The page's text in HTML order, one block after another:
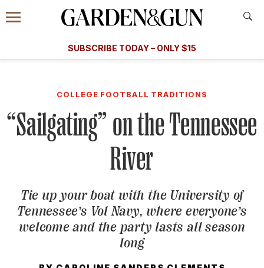
Information
Menu
​​SUBSCRIBE TODAY – ONLY $15
Subscribe
GET A SUBSCRIPTION
GIVE A GIFT
MANAGE YOUR SUBSCRIPTION
KEEP UP WITH
COLLEGE FOOTBALL TRADITIONS
“Sailgating” on the Tennessee
River
Tie up your boat with the University of
Tennessee’s Vol Navy, where everyone’s
welcome and the party lasts all season
long
A Special Introductory Offer
SUBSCRIBE TODAY